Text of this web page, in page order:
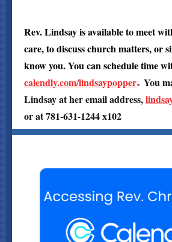
Rev. Lindsay is available to meet
care, to discuss church matters, or
know you. You can schedule time
calendly.com/lindsaypopper. You
Lindsay at her email address,
or at 781-631-1244 x102